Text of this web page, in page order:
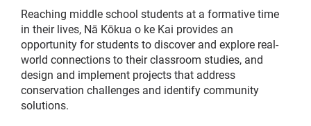
Reaching middle school students at a formative time
in their lives, Nā Kōkua o ke Kai provides an
opportunity for students to discover and explore real-
world connections to their classroom studies, and
design and implement projects that address
conservation challenges and identify community
solutions.